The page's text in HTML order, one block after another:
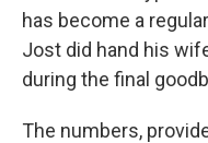
has become a
Jost did hand his
during the final
The numbers,